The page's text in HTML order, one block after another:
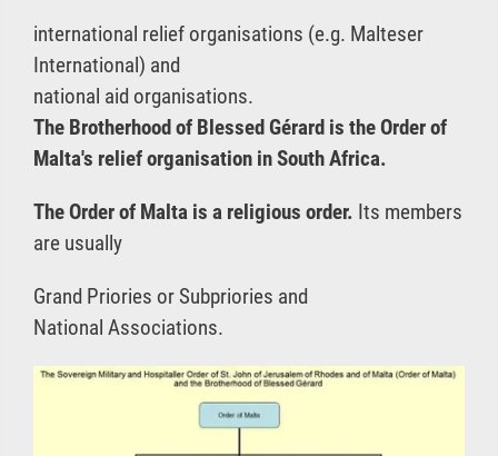
international relief organisations (e.g. Malteser
International) and
national aid organisations.
The Brotherhood of Blessed Gérard is the Order of
Malta's relief organisation in South Africa.
The Order of Malta is a religious order. Its members
are usually
Grand Priories or Subpriories and
National Associations.